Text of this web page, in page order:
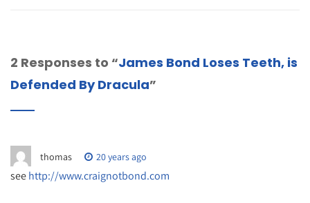
2 Responses to “James Bond Loses Teeth, is
Defended By Dracula”
thomas 20 years ago
seehttp://www.craignotbond.com